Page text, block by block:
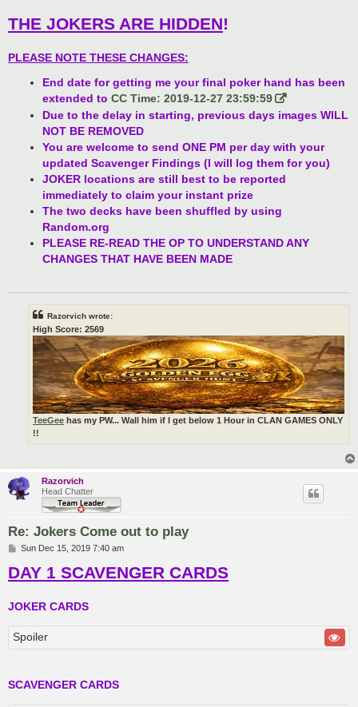
THE JOKERS ARE HIDDEN!
PLEASE NOTE THESE CHANGES:
End date for getting me your final poker hand has been
extended to CC Time: 2019-12-27 23:59:59
Due to the delay in starting, previous days images WILL
NOT BE REMOVED
You are welcome to send ONE PM per day with your
updated Scavenger Findings (I will log them for you)
JOKER locations are still best to be reported
immediately to claim your instant prize
The two decks have been shuffled by using
Random.org
PLEASE RE-READ THE OP TO UNDERSTAND ANY
CHANGES THAT HAVE BEEN MADE
Razorvich wrote:
High Score: 2569
TeeGee has my PW... Wall him if I get below 1 Hour in CLAN GAMES ONLY
!!
Razorvich
Head Chatter
Re: Jokers Come out to play
P
s
t
Sun Dec 15, 2019 7:40 am
DAY 1 SCAVENGER CARDS
JOKER CARDS
Spoiler
SCAVENGER CARDS